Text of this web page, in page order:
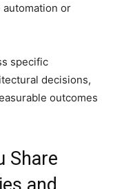
or
specific
decisions,
outcomes
Share
and